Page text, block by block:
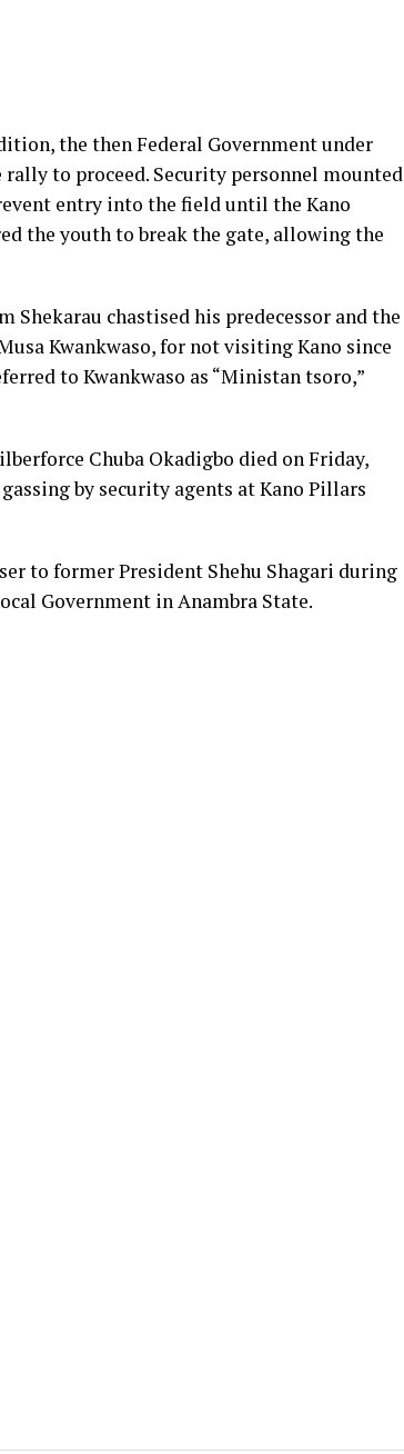
the then Federal Government under
to proceed. Security personnel mounted
entry into the field until the Kano
the youth to break the gate, allowing the
chastised his predecessor and the
Kwankwaso, for not visiting Kano since
to Kwankwaso as “Ministan tsoro,”
Chuba Okadigbo died on Friday,
by security agents at Kano Pillars
to former President Shehu Shagari during
Government in Anambra State.